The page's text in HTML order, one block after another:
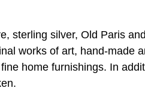
sterling silver, Old Paris
works of art, hand-made
home furnishings. In